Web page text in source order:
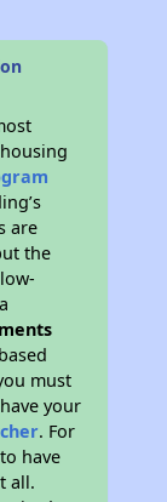
are
the
must
your
. For
have
all.